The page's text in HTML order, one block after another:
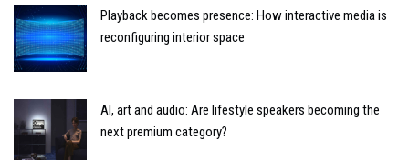
Playback becomes presence: How interactive media is
reconfiguring interior space
AI, art and audio: Are lifestyle speakers becoming the
next premium category?